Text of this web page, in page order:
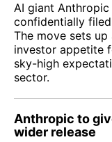
AI giant Anthropic
confidentially
The move sets
investor appetite
sky-high
sector.
Anthropic to
wider release